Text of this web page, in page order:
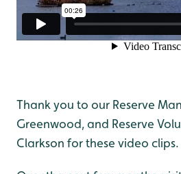
Thank you to our Reserve
Greenwood, and Reserve
Clarkson for these video clips.